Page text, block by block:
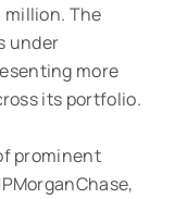
The
under
more
its portfolio.
prominent